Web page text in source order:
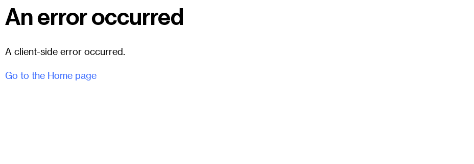
An error occurred
A client-side error occurred.
Go to the Home page